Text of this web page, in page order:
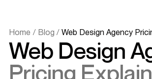
Home / Blog / Web Design Agency
Web Design
Pricing
Understanding Web Design Agency
What Influences the Cost of Web
Common Pricing Models Used by Web